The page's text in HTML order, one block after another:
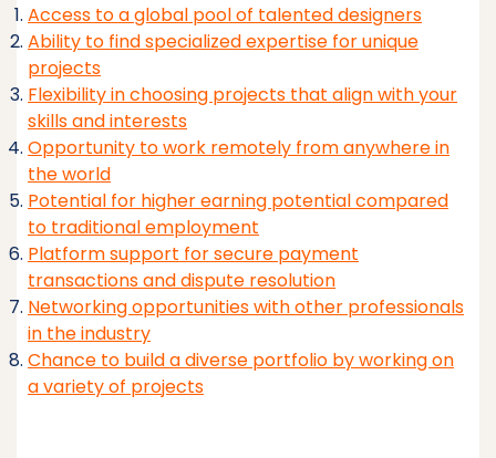
Access to a global pool of talented designers
Ability to find specialized expertise for unique
projects
Flexibility in choosing projects that align with your
skills and interests
Opportunity to work remotely from anywhere in
the world
Potential for higher earning potential compared
to traditional employment
Platform support for secure payment
transactions and dispute resolution
Networking opportunities with other professionals
in the industry
Chance to build a diverse portfolio by working on
a variety of projects